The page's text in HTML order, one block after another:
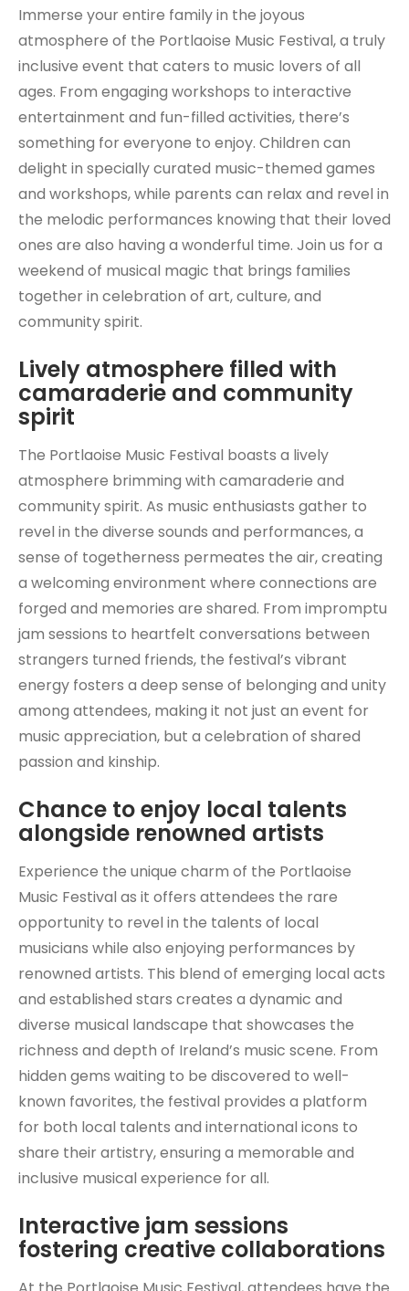
Immerse your entire family in the joyous
atmosphere of the Portlaoise Music Festival, a truly
inclusive event that caters to music lovers of all
ages. From engaging workshops to interactive
entertainment and fun-filled activities, there’s
something for everyone to enjoy. Children can
delight in specially curated music-themed games
and workshops, while parents can relax and revel in
the melodic performances knowing that their loved
ones are also having a wonderful time. Join us for a
weekend of musical magic that brings families
together in celebration of art, culture, and
community spirit.
Lively atmosphere filled with
camaraderie and community
spirit
The Portlaoise Music Festival boasts a lively
atmosphere brimming with camaraderie and
community spirit. As music enthusiasts gather to
revel in the diverse sounds and performances, a
sense of togetherness permeates the air, creating
a welcoming environment where connections are
forged and memories are shared. From impromptu
jam sessions to heartfelt conversations between
strangers turned friends, the festival’s vibrant
energy fosters a deep sense of belonging and unity
among attendees, making it not just an event for
music appreciation, but a celebration of shared
passion and kinship.
Chance to enjoy local talents
alongside renowned artists
Experience the unique charm of the Portlaoise
Music Festival as it offers attendees the rare
opportunity to revel in the talents of local
musicians while also enjoying performances by
renowned artists. This blend of emerging local acts
and established stars creates a dynamic and
diverse musical landscape that showcases the
richness and depth of Ireland’s music scene. From
hidden gems waiting to be discovered to well-
known favorites, the festival provides a platform
for both local talents and international icons to
share their artistry, ensuring a memorable and
inclusive musical experience for all.
Interactive jam sessions
fostering creative collaborations